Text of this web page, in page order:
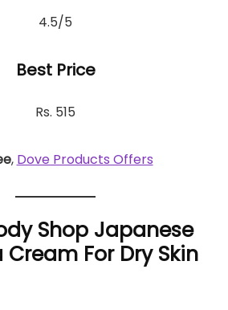
4.5/5
Best Price
Rs. 515
, Dove Products Offers
Shop Japanese
For Dry Skin